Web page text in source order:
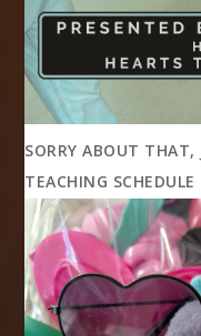
SORRY ABOUT THAT,
TEACHING